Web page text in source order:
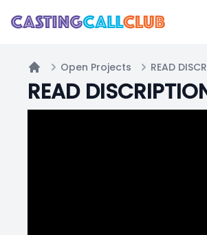
Home
Open Projects READ
READ